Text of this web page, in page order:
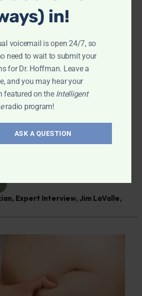
of Nutraceutical
Ronald Hoffman
discussion of the
of mushrooms! Clinical
details their impact on cognition,
it out!
, Expert Interview, Jim LaValle,
in!
voicemail is open 24/7, so
need to wait to submit your
for Dr. Hoffman. Leave a
and you may hear your
featured on the Intelligent
radio program!
ASK A QUESTION